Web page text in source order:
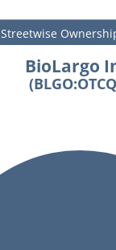
Streetwise
BioLargo